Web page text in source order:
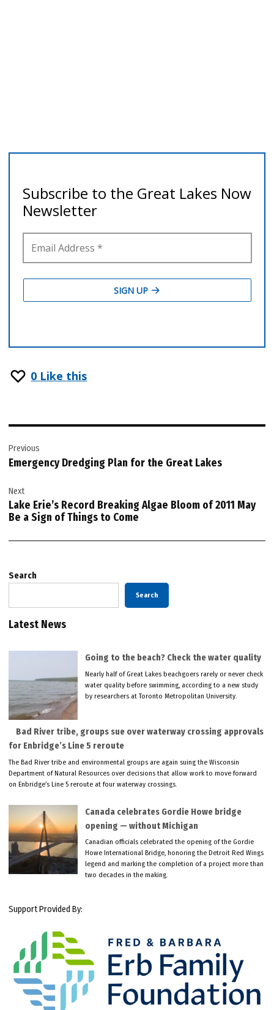
0 Like this
navigation
Previous
Emergency Dredging Plan for the Great Lakes
Next
Lake Erie’s Record Breaking Algae Bloom of 2011 May
Be a Sign of Things to Come
Search
Search
Latest News
Going to the beach? Check the water quality
Nearly half of Great Lakes beachgoers rarely or never check
water quality before swimming, according to a new study
by researchers at Toronto Metropolitan University.
Bad River tribe, groups sue over waterway crossing approvals
for Enbridge’s Line 5 reroute
The Bad River tribe and environmental groups are again suing the Wisconsin
Department of Natural Resources over decisions that allow work to move forward
on Enbridge’s Line 5 reroute at four waterway crossings.
Canada celebrates Gordie Howe bridge
opening — without Michigan
Canadian officials celebrated the opening of the Gordie
Howe International Bridge, honoring the Detroit Red Wings
legend and marking the completion of a project more than
two decades in the making.
Support Provided By: